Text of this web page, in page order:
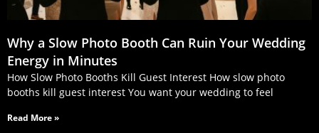
Why a Slow Photo Booth Can Ruin Your Wedding
Energy in Minutes
How Slow Photo Booths Kill Guest Interest How slow photo
booths kill guest interest You want your wedding to feel
Read More »